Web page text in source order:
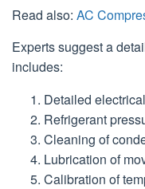
Read also: AC
Experts suggest a
includes:
Detailed
Refrigerant
Cleaning of
Lubrication of
Calibration of